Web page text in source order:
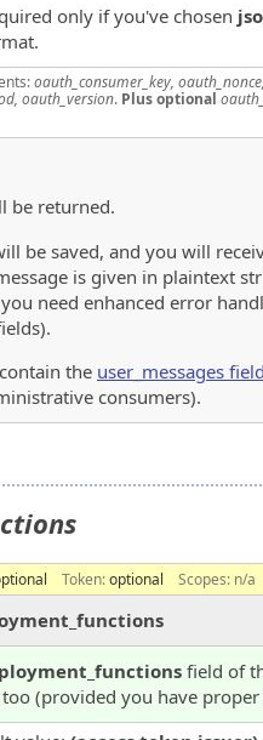
only if you've chosen
oauth_consumer_key, oauth_nonce,
oauth_version. Plus optional
be returned.
be saved, and you will
is given in plaintext
need enhanced error
the user_messages field
consumers).
Token:optional Scopes: n/a
field of
(provided you have proper